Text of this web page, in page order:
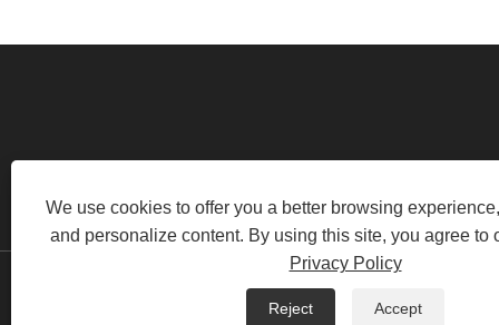
Copyright © 2022 Swafly
We use cookies to offer you a better browsing
and personalize content. By using this site, you agree to
Privacy Policy
Reject Accept